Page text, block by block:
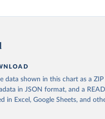
data shown in this chart as a
in JSON format, and a
in Excel, Google Sheets, and